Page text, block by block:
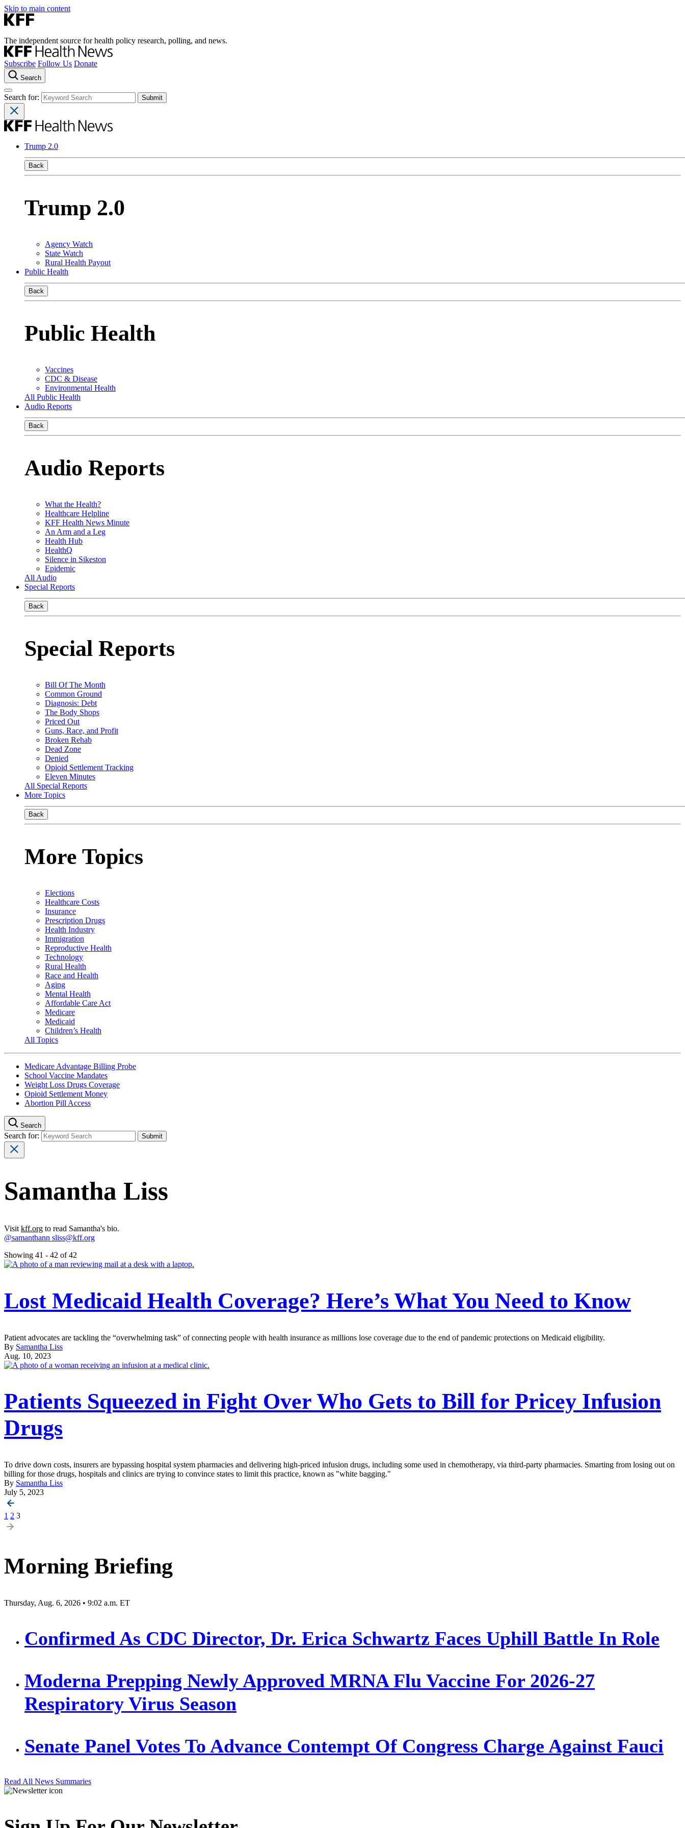
Skip to main content
The independent source for health policy research, polling, and news.
Subscribe Follow Us Donate
Search
Search for:
Trump 2.0
Back
Trump 2.0
Agency Watch
State Watch
Rural Health Payout
Public Health
Back
Public Health
Vaccines
CDC & Disease
Environmental Health
All Public Health
Audio Reports
Back
Audio Reports
What the Health?
Healthcare Helpline
KFF Health News Minute
An Arm and a Leg
Health Hub
HealthQ
Silence in Sikeston
Epidemic
All Audio
Special Reports
Back
Special Reports
Bill Of The Month
Common Ground
Diagnosis: Debt
The Body Shops
Priced Out
Guns, Race, and Profit
Broken Rehab
Dead Zone
Denied
Opioid Settlement Tracking
Eleven Minutes
All Special Reports
More Topics
Back
More Topics
Elections
Healthcare Costs
Insurance
Prescription Drugs
Health Industry
Immigration
Reproductive Health
Technology
Rural Health
Race and Health
Aging
Mental Health
Affordable Care Act
Medicare
Medicaid
Children’s Health
All Topics
Medicare Advantage Billing Probe
School Vaccine Mandates
Weight Loss Drugs Coverage
Opioid Settlement Money
Abortion Pill Access
Search
Search for:
Samantha Liss
Visitkff.org to read Samantha's bio.
@samanthann sliss@kff.org
Showing 41 - 42 of 42
Lost Medicaid Health Coverage? Here’s What You Need to Know
Patient advocates are tackling the “overwhelming task” of connecting people with health insurance as millions lose coverage due to the end of pandemic protections on Medicaid eligibility.
By Samantha Liss
Aug. 10, 2023
Patients Squeezed in Fight Over Who Gets to Bill for Pricey Infusion
Drugs
To drive down costs, insurers are bypassing hospital system pharmacies and delivering high-priced infusion drugs, including some used in chemotherapy, via third-party pharmacies. Smarting from losing out on
billing for those drugs, hospitals and clinics are trying to convince states to limit this practice, known as "white bagging."
By Samantha Liss
July 5, 2023
Posts
1 2 3
Morning Briefing
Thursday, Aug. 6, 2026 • 9:02 a.m. ET
Confirmed As CDC Director, Dr. Erica Schwartz Faces Uphill Battle In Role
Moderna Prepping Newly Approved MRNA Flu Vaccine For 2026-27
Respiratory Virus Season
Senate Panel Votes To Advance Contempt Of Congress Charge Against Fauci
Read All News Summaries